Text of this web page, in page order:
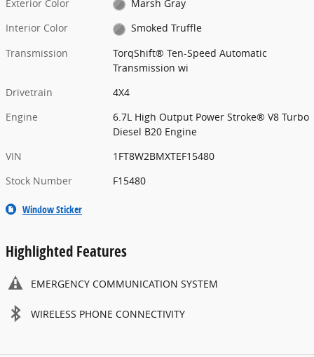
Exterior Color
Marsh Gray
Interior Color
Smoked Truffle
Transmission
TorqShift® Ten-Speed Automatic
Transmission wi
Drivetrain
4X4
Engine
6.7L High Output Power Stroke® V8 Turbo
Diesel B20 Engine
VIN
1FT8W2BMXTEF15480
Stock Number
F15480
Window Sticker
Highlighted Features
EMERGENCY COMMUNICATION SYSTEM
WIRELESS PHONE CONNECTIVITY